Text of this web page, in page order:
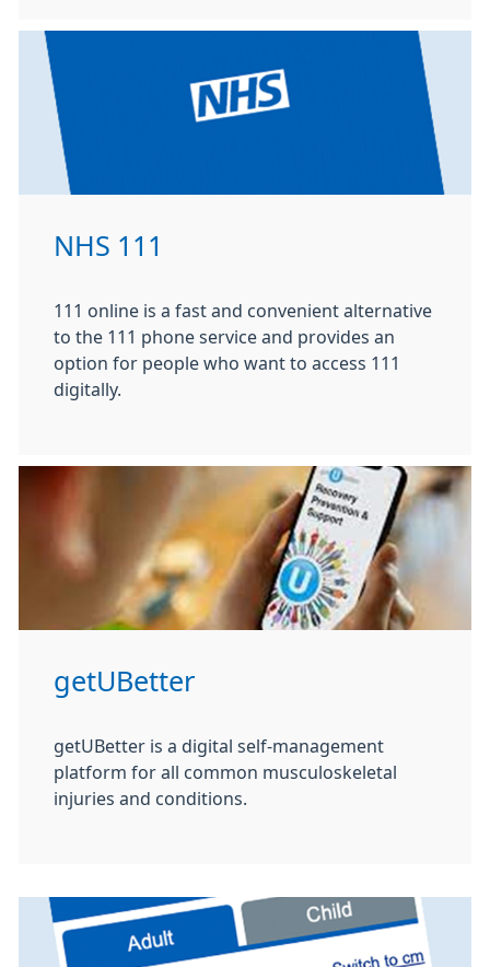
NHS 111
111 online is a fast and convenient alternative
to the 111 phone service and provides an
option for people who want to access 111
digitally.
getUBetter
getUBetter is a digital self-management
platform for all common musculoskeletal
injuries and conditions.